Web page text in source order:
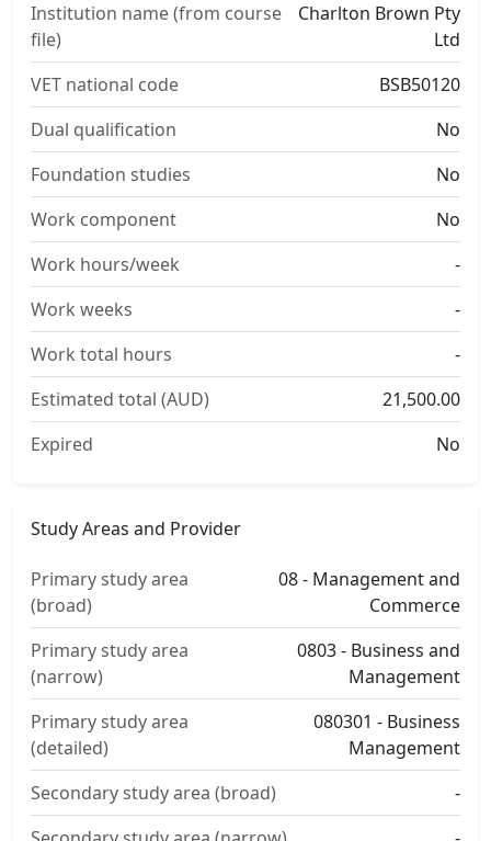
Institution name (from course
file)
Charlton Brown Pty
Ltd
VET national code
BSB50120
Dual qualification
No
Foundation studies
No
Work component
No
Work hours/week
-
Work weeks
-
Work total hours
-
Estimated total (AUD)
21,500.00
Expired
No
Study Areas and Provider
Primary study area
(broad)
08 - Management and
Commerce
Primary study area
(narrow)
0803 - Business and
Management
Primary study area
(detailed)
080301 - Business
Management
Secondary study area (broad)
-